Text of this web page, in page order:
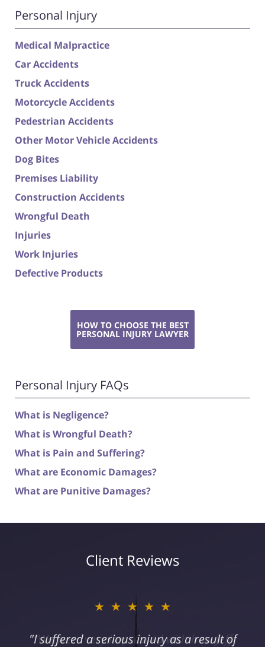
Personal Injury
Medical Malpractice
Car Accidents
Truck Accidents
Motorcycle Accidents
Pedestrian Accidents
Other Motor Vehicle Accidents
Dog Bites
Premises Liability
Construction Accidents
Wrongful Death
Injuries
Work Injuries
Defective Products
HOW TO CHOOSE THE BEST
PERSONAL INJURY LAWYER
Personal Injury FAQs
What is Negligence?
What is Wrongful Death?
What is Pain and Suffering?
What are Economic Damages?
What are Punitive Damages?
Client Reviews
★★★★★
"I suffered a serious injury as a result of